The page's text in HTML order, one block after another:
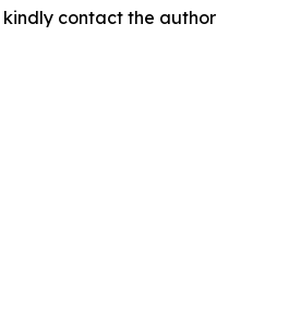
contact the author